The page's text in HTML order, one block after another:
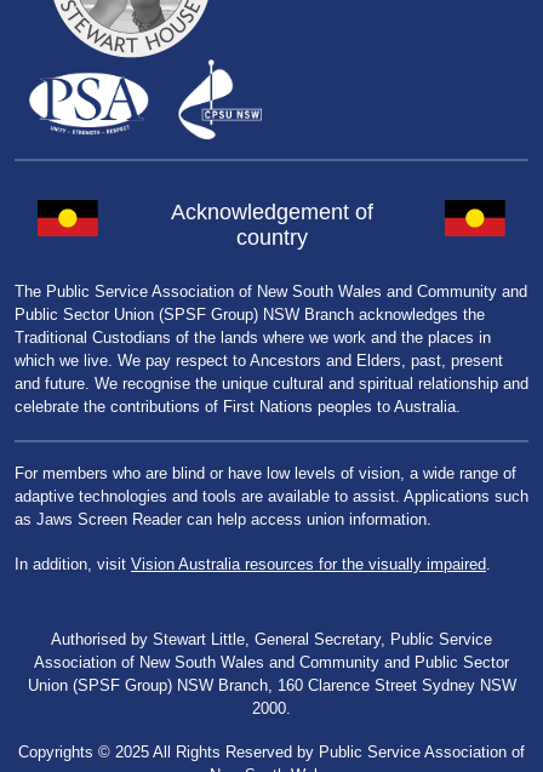
Acknowledgement of
country
The Public Service Association of New South Wales and Community and
Public Sector Union (SPSF Group) NSW Branch acknowledges the
Traditional Custodians of the lands where we work and the places in
which we live. We pay respect to Ancestors and Elders, past, present
and future. We recognise the unique cultural and spiritual relationship and
celebrate the contributions of First Nations peoples to Australia.
For members who are blind or have low levels of vision, a wide range of
adaptive technologies and tools are available to assist. Applications such
as Jaws Screen Reader can help access union information.
In addition, visit Vision Australia resources for the visually impaired
Authorised by Stewart Little, General Secretary, Public Service
Association of New South Wales and Community and Public Sector
Union (SPSF Group) NSW Branch, 160 Clarence Street Sydney NSW
2000.
Copyrights © 2025 All Rights Reserved by Public Service Association of